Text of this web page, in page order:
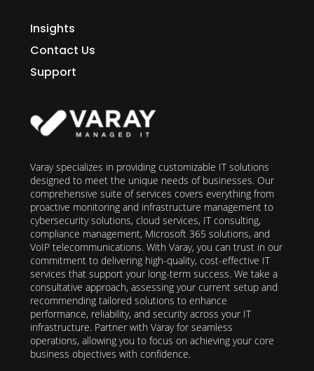
Insights
Contact Us
Support
Varay specializes in providing customizable IT solutions
designed to meet the unique needs of businesses. Our
comprehensive suite of services covers everything from
proactive monitoring and infrastructure management to
cybersecurity solutions, cloud services, IT consulting,
compliance management, Microsoft 365 solutions, and
VoIP telecommunications. With Varay, you can trust in our
commitment to delivering high-quality, cost-effective IT
services that support your long-term success. We take a
consultative approach, assessing your current setup and
recommending tailored solutions to enhance
performance, reliability, and security across your IT
infrastructure. Partner with Varay for seamless
operations, allowing you to focus on achieving your core
business objectives with confidence.